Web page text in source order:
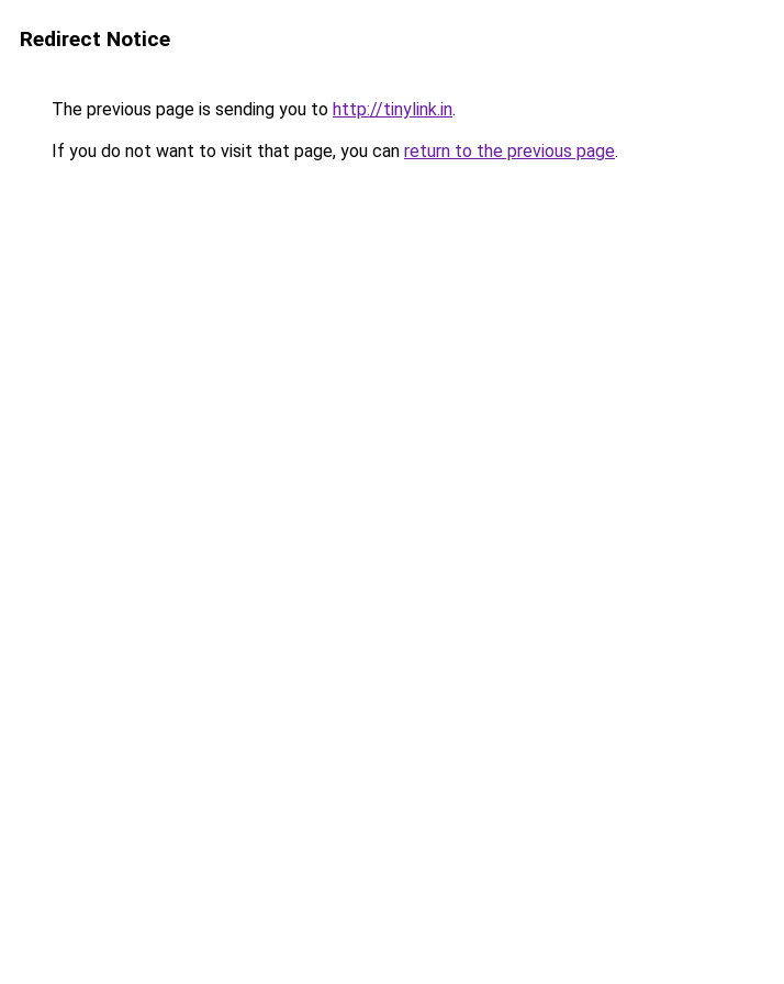
Redirect Notice
The previous page is sending you to http://tinylink.in.
If you do not want to visit that page, you can return to the previous page.